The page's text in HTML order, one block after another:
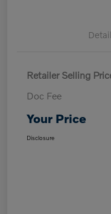
Retailer Selling
Doc Fee
Your Price
Disclosure